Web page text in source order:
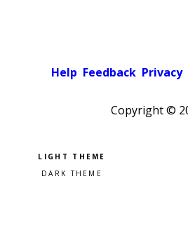
Help Feedback Privacy
Copyright ©
Pick a color scheme
Light theme
Dark theme